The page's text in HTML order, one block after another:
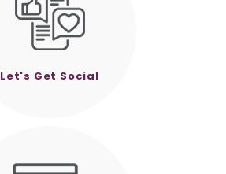
Let's Get Social